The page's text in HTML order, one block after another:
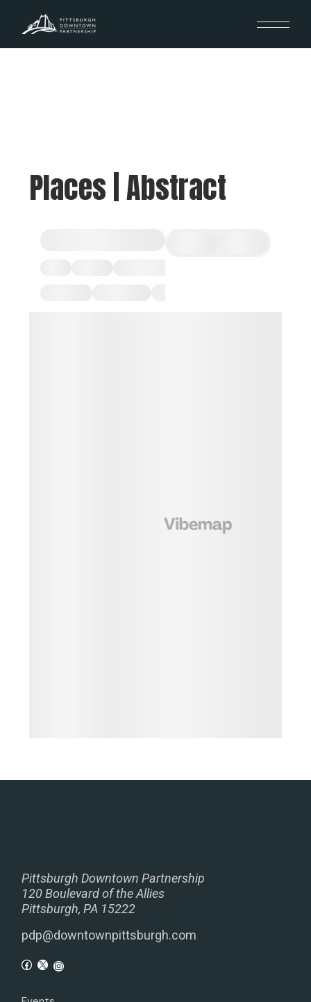
Places | Abstract
Pittsburgh Downtown Partnership
120 Boulevard of the Allies
Pittsburgh, PA 15222
pdp@downtownpittsburgh.com